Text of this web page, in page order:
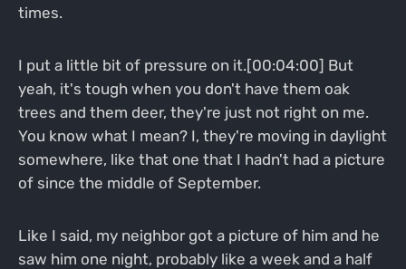
times.
I put a little bit of pressure on it.[00:04:00] But
yeah, it's tough when you don't have them oak
trees and them deer, they're just not right on me.
You know what I mean? I, they're moving in daylight
somewhere, like that one that I hadn't had a picture
of since the middle of September.
Like I said, my neighbor got a picture of him and he
saw him one night, probably like a week and a half